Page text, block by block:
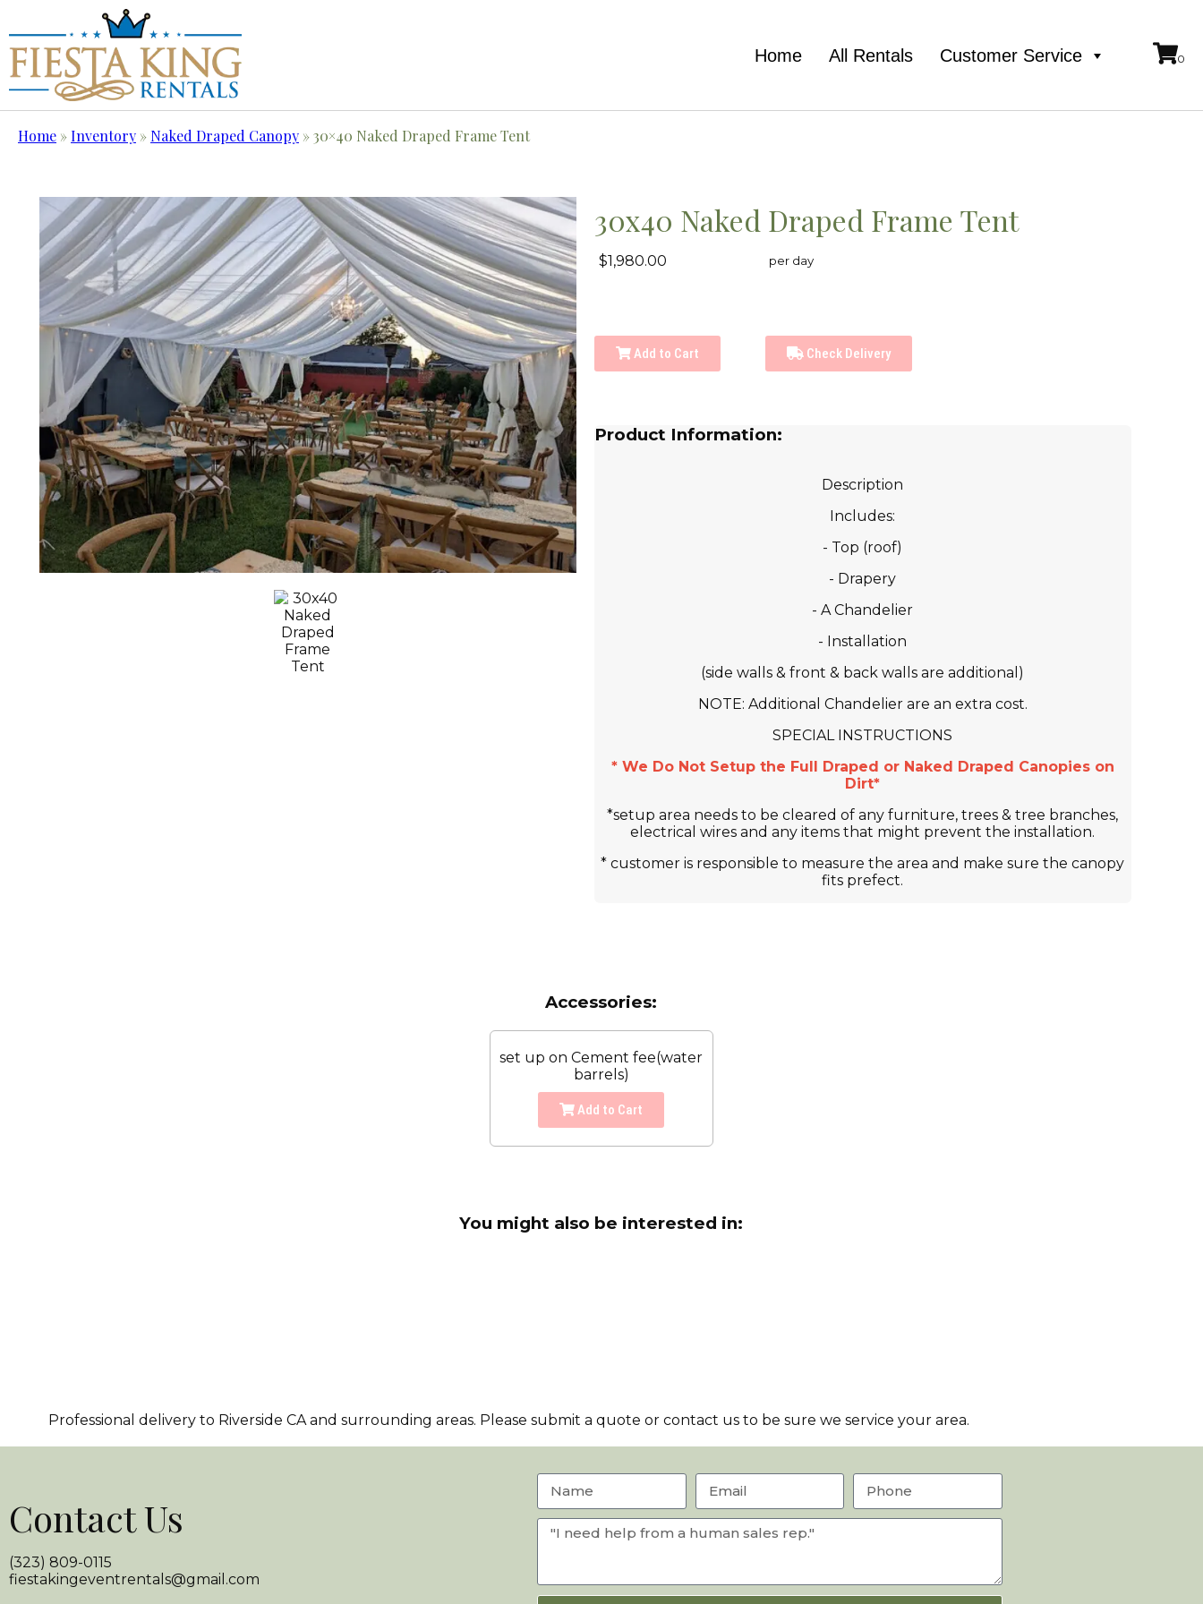
Home All Rentals Customer Service
Home »Inventory » Naked Draped Canopy »30×40 Naked Draped Frame Tent
30x40 Naked Draped Frame Tent
$1,980.00 per day
Add to Cart Check Delivery
Product Information:
Description
Includes:
- Top (roof)
- Drapery
- A Chandelier
- Installation
(side walls & front & back walls are additional)
NOTE: Additional Chandelier are an extra cost.
SPECIAL INSTRUCTIONS
* We Do Not Setup the Full Draped or Naked Draped Canopies on
Dirt*
*setup area needs to be cleared of any furniture, trees & tree branches,
electrical wires and any items that might prevent the installation.
* customer is responsible to measure the area and make sure the canopy
fits prefect.
Accessories:
set up on Cement fee(water
barrels)
Add to Cart
You might also be interested in:
Professional delivery to Riverside CAand surrounding areas. Please submit a quote or contact us to be sure we service your area.
Contact Us
(323) 809-0115
fiestakingeventrentals@gmail.com